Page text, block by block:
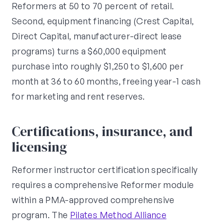
Reformers at 50 to 70 percent of retail.
Second, equipment financing (Crest Capital,
Direct Capital, manufacturer-direct lease
programs) turns a $60,000 equipment
purchase into roughly $1,250 to $1,600 per
month at 36 to 60 months, freeing year-1 cash
for marketing and rent reserves.
Certifications, insurance, and
licensing
Reformer instructor certification specifically
requires a comprehensive Reformer module
within a PMA-approved comprehensive
program. The Pilates Method Alliance